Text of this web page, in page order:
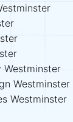
Westminster
Westminster
Westminster